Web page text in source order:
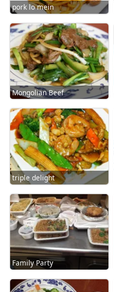
pork lo mein
Mongolian Beef
triple delight
Family Party